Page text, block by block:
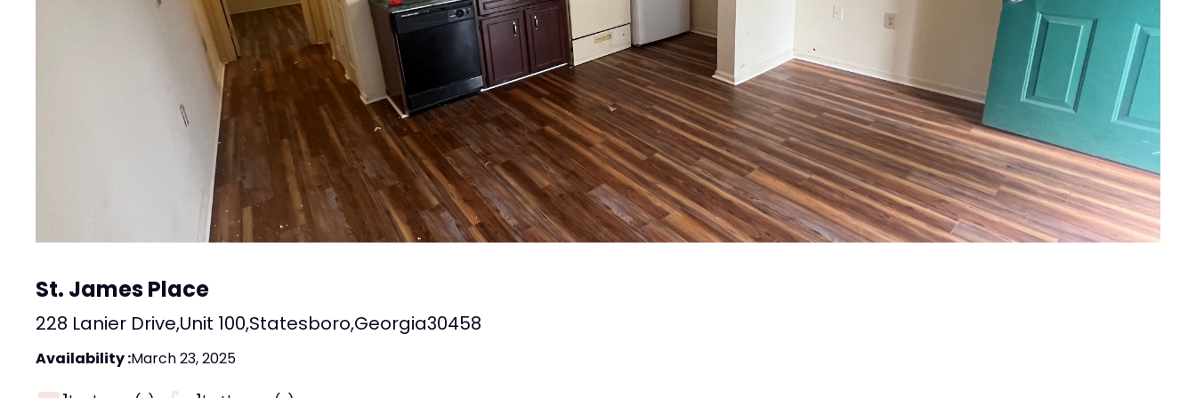
St. James Place
228 Lanier Drive,Unit 100,Statesboro,Georgia30458
Availability :March 23, 2025